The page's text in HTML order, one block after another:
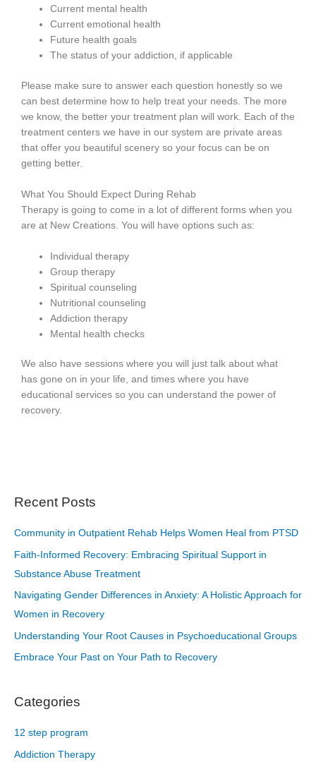
Current mental health
Current emotional health
Future health goals
The status of your addiction, if applicable
Please make sure to answer each question honestly so we
can best determine how to help treat your needs. The more
we know, the better your treatment plan will work. Each of the
treatment centers we have in our system are private areas
that offer you beautiful scenery so your focus can be on
getting better.
What You Should Expect During Rehab
Therapy is going to come in a lot of different forms when you
are at New Creations. You will have options such as:
Individual therapy
Group therapy
Spiritual counseling
Nutritional counseling
Addiction therapy
Mental health checks
We also have sessions where you will just talk about what
has gone on in your life, and times where you have
educational services so you can understand the power of
recovery.
Recent Posts
Community in Outpatient Rehab Helps Women Heal from PTSD
Faith-Informed Recovery: Embracing Spiritual Support in
Substance Abuse Treatment
Navigating Gender Differences in Anxiety: A Holistic Approach for
Women in Recovery
Understanding Your Root Causes in Psychoeducational Groups
Embrace Your Past on Your Path to Recovery
Categories
12 step program
Addiction Therapy